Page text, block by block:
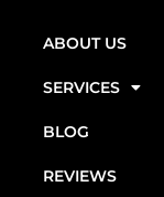
ABOUT US
SERVICES
BLOG
REVIEWS